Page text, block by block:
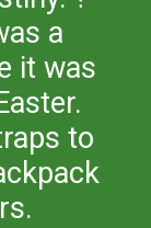
a
it was
to